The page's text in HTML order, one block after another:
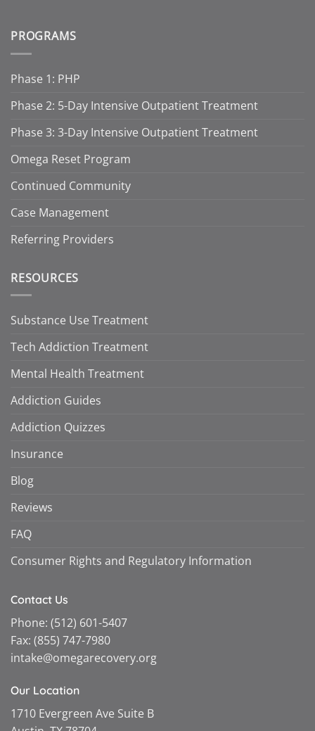
PROGRAMS
Phase 1: PHP
Phase 2: 5-Day Intensive Outpatient Treatment
Phase 3: 3-Day Intensive Outpatient Treatment
Omega Reset Program
Continued Community
Case Management
Referring Providers
RESOURCES
Substance Use Treatment
Tech Addiction Treatment
Mental Health Treatment
Addiction Guides
Addiction Quizzes
Insurance
Blog
Reviews
FAQ
Consumer Rights and Regulatory Information
Contact Us
Phone: (512) 601-5407
Fax: (855) 747-7980
intake@omegarecovery.org
Our Location
1710 Evergreen Ave Suite B